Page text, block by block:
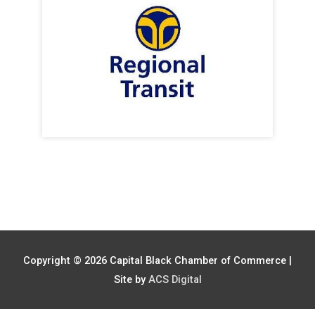
Copyright © 2026 Capital Black Chamber of Commerce |
Site byACS Digital